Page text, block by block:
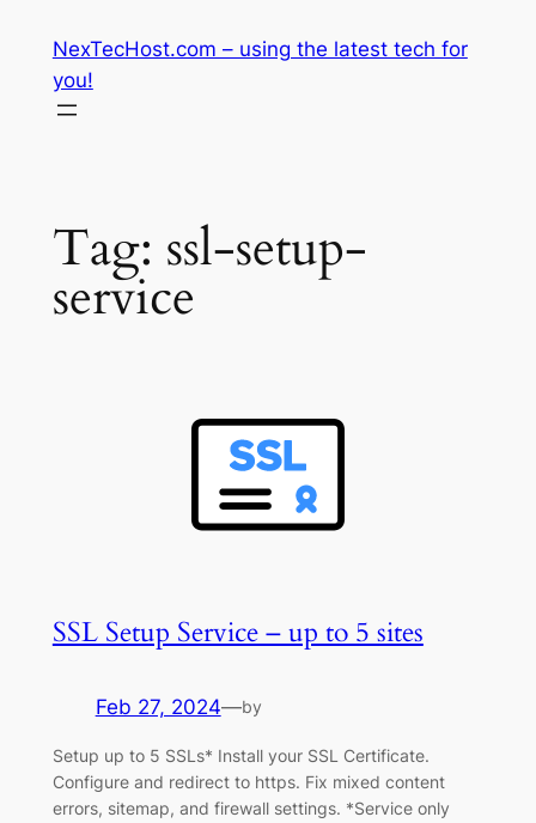
content
NexTecHost.com – using the latest tech for
you!
Tag: ssl-setup-
service
SSL Setup Service – up to 5 sites
Feb 27, 2024—by
Setup up to 5 SSLs* Install your SSL Certificate.
Configure and redirect to https. Fix mixed content
errors, sitemap, and firewall settings. *Service only